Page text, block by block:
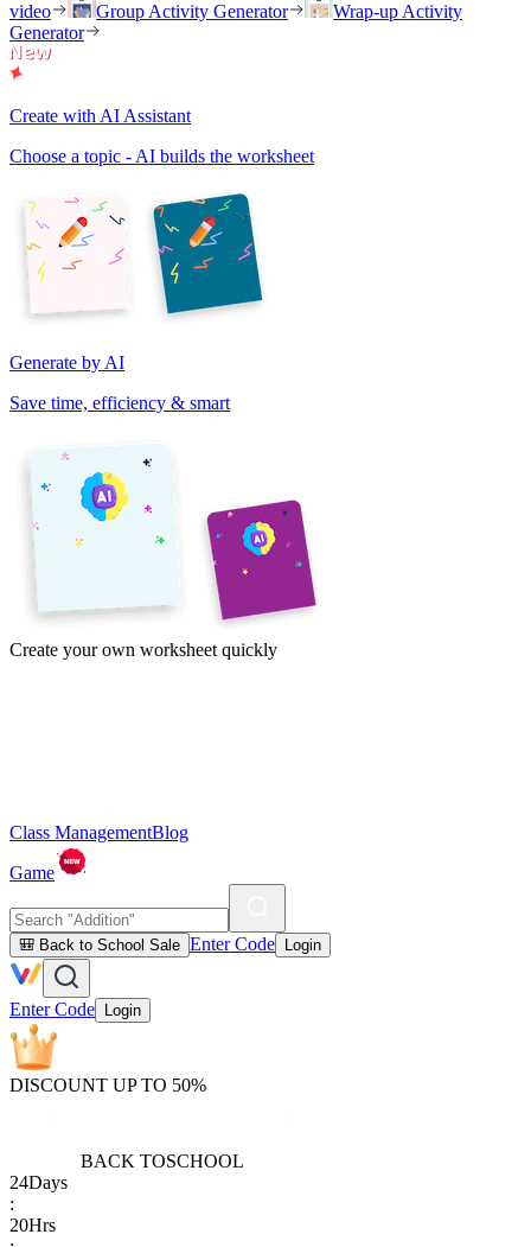
video
Group Activity Generator
Wrap-up Activity
Generator
Create with AI Assistant
Choose a topic - AI builds the worksheet
Generate by AI
Save time, efficiency & smart
Create your own worksheet quickly
Class ManagementBlog
Game
🎒 Back to School Sale Enter Code Login
Enter Code Login
DISCOUNT UP TO 50%
BACK TOSCHOOL
24Days
:
20Hrs